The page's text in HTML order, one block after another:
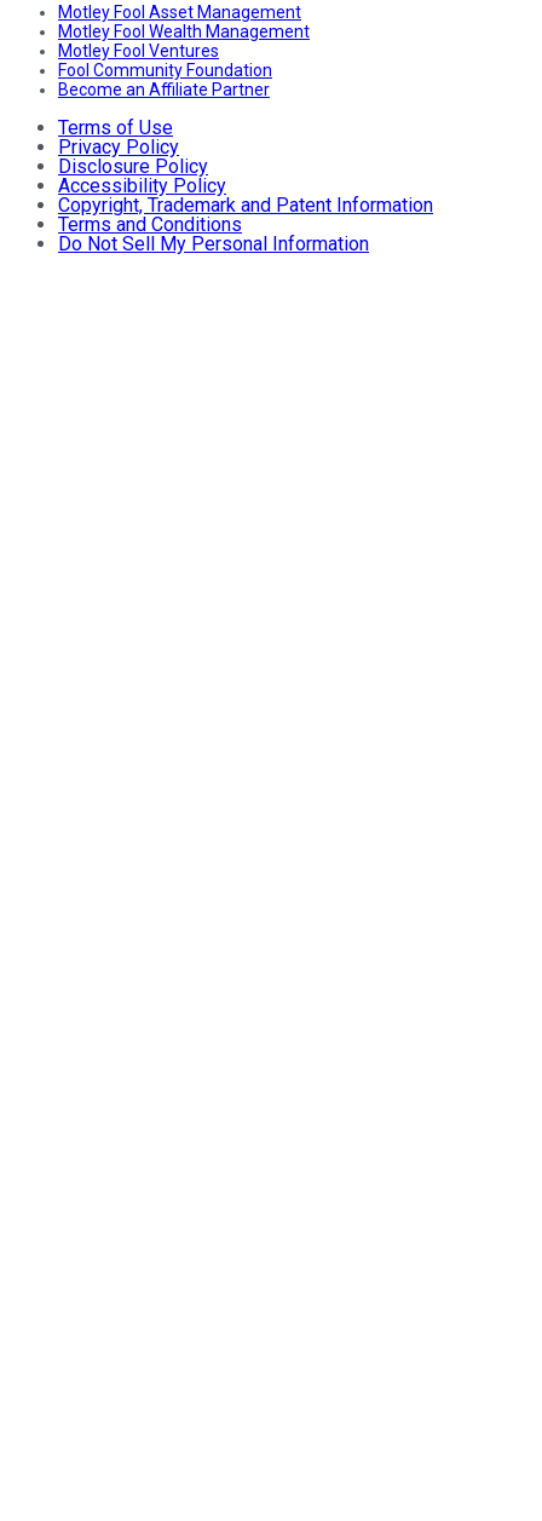
Motley Fool Asset Management
Motley Fool Wealth Management
Motley Fool Ventures
Fool Community Foundation
Become an Affiliate Partner
Terms of Use
Privacy Policy
Disclosure Policy
Accessibility Policy
Copyright, Trademark and Patent Information
Terms and Conditions
Do Not Sell My Personal Information